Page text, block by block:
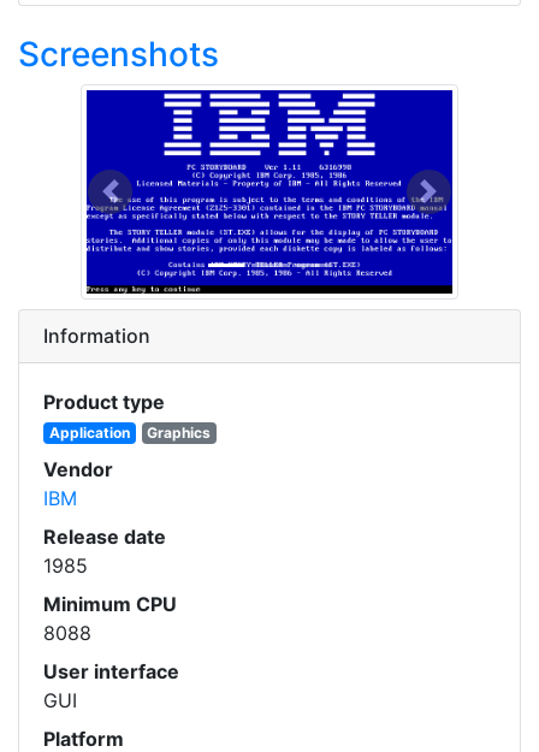
Screenshots
Previous Next
Information
Product type
Application Graphics
Vendor
IBM
Release date
1985
Minimum CPU
8088
User interface
GUI
Platform